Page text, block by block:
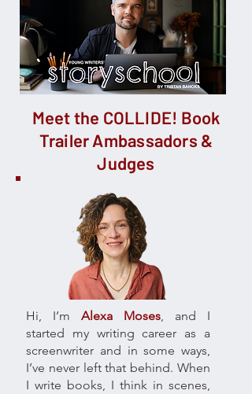
Meet the COLLIDE! Book
Trailer Ambassadors &
Judges
Hi, I’m Alexa Moses, and I
started my writing career as a
screenwriter and in some ways,
I’ve never left that behind. When
I write books, I think in scenes,